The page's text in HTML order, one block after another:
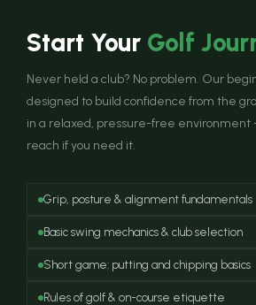
Start Your Golf
Never held a club? No problem. Our
designed to build confidence from the
in a relaxed, pressure-free environment
reach if you need it.
Grip, posture & alignment fundamentals
Basic swing mechanics & club selection
Short game: putting and chipping basics
Rules of golf & on-course etiquette